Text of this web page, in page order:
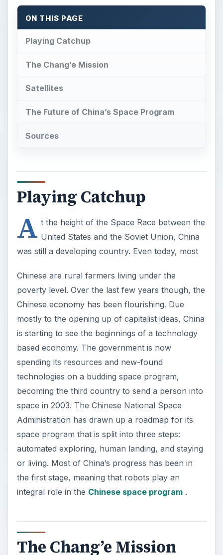
ON THIS PAGE
Playing Catchup
The Chang’e Mission
Satellites
The Future of China’s Space Program
Sources
Playing Catchup
A t the height of the Space Race between the
United States and the Soviet Union, China
was still a developing country. Even today, most
Chinese are rural farmers living under the
poverty level. Over the last few years though, the
Chinese economy has been flourishing. Due
mostly to the opening up of capitalist ideas, China
is starting to see the beginnings of a technology
based economy. The government is now
spending its resources and new-found
technologies on a budding space program,
becoming the third country to send a person into
space in 2003. The Chinese National Space
Administration has drawn up a roadmap for its
space program that is split into three steps:
automated exploring, human landing, and staying
or living. Most of China’s progress has been in
the first stage, meaning that robots play an
integral role in the Chinese space program.
The Chang’e Mission